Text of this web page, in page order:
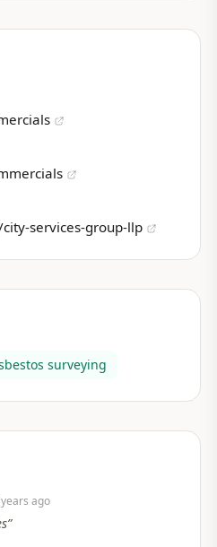
services-group-llp
surveying
ago
”